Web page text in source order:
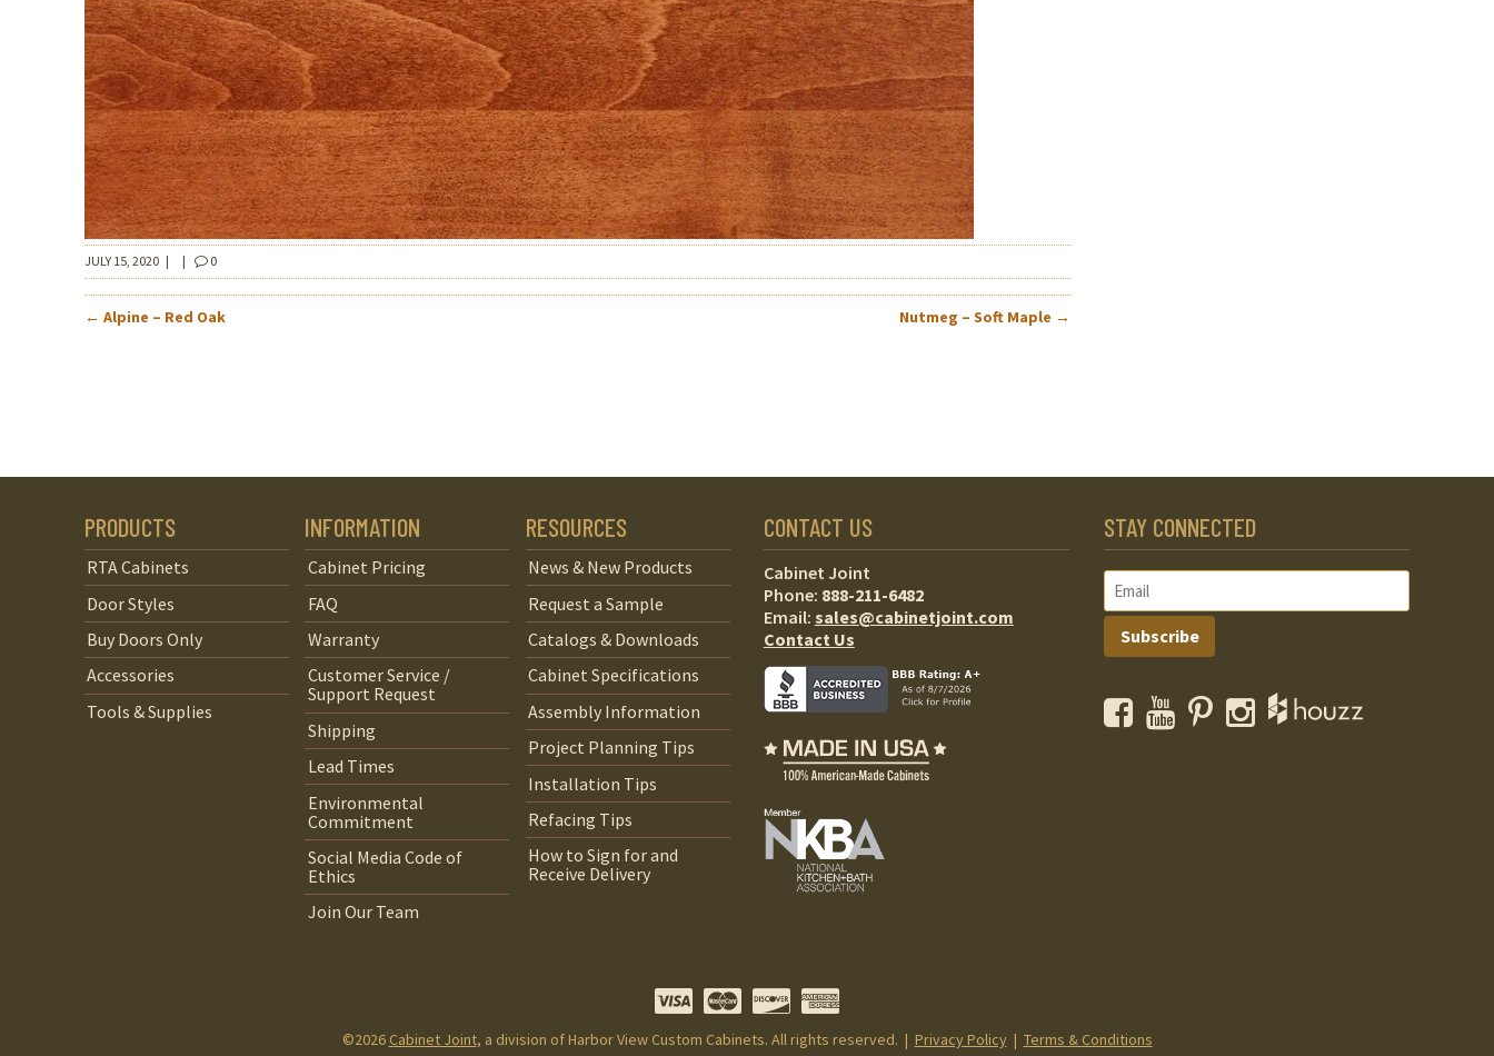
JULY 15, 2020| | 0
POST
← Alpine – Red Oak Nutmeg – Soft Maple →
PRODUCTS
RTA Cabinets
Door Styles
Buy Doors Only
Accessories
Tools & Supplies
INFORMATION
Cabinet Pricing
FAQ
Warranty
Customer Service /
Support Request
Shipping
Lead Times
Environmental
Commitment
Social Media Code of
Ethics
Join Our Team
RESOURCES
News & New Products
Request a Sample
Catalogs & Downloads
Cabinet Specifications
Assembly Information
Project Planning Tips
Installation Tips
Refacing Tips
How to Sign for and
Receive Delivery
CONTACT US
Cabinet Joint
Phone: 888-211-6482
Email: sales@cabinetjoint.com
Contact Us
STAY CONNECTED
Subscribe
FacebookYouTubePinterestInstagram
©2026 Cabinet Joint, a division of Harbor View Custom Cabinets. All rights reserved. | Privacy Policy| Terms & Conditions